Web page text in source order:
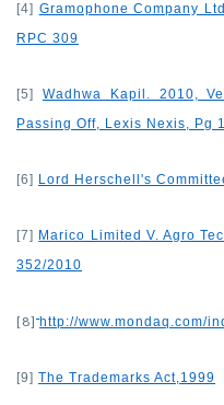
[4] Gramophone Company
RPC 309
[5] Wadhwa Kapil. 2010,
Passing Off, Lexis Nexis, Pg
[6] Lord Herschell's
[7] Marico Limited V. Agro
352/2010
[8] http://www.mondaq.com/
[9] The Trademarks Act,1999